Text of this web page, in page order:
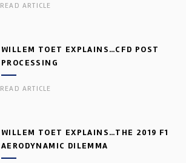
READ ARTICLE
WILLEM TOET EXPLAINS…CFD POST
PROCESSING
READ ARTICLE
WILLEM TOET EXPLAINS…THE 2019 F1
AERODYNAMIC DILEMMA